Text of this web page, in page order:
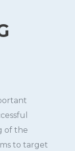
of the
to target